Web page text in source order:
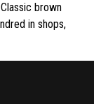
brown
in shops,